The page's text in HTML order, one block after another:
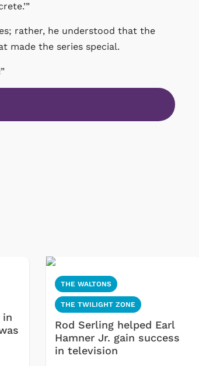
rather, he understood that the
made the series special.
in
THE WALTONS
THE TWILIGHT ZONE
Rod Serling helped Earl
Hamner Jr. gain success
in television